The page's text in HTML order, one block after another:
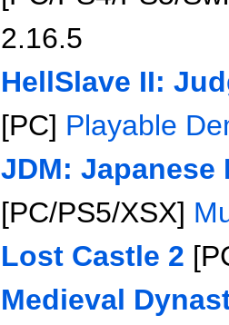
2.16.5
HellSlave II:
[PC] Playable
JDM: Japanese
[PC/PS5/XSX]
Lost Castle 2
Medieval